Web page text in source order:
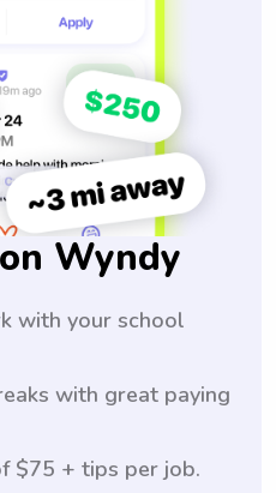
Wyndy
with your school
with great paying
$75 + tips per job.